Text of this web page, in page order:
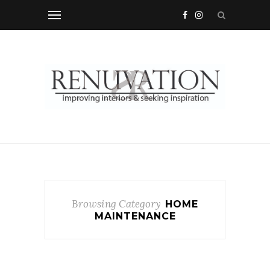
Browsing Category HOME
MAINTENANCE